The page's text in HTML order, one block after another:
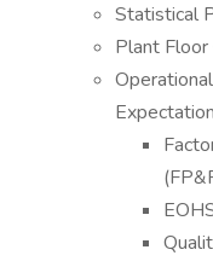
Statistical
Plant